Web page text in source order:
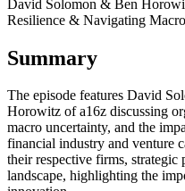
David Solomon & Ben
Resilience & Navigating
Summary
The episode features David
Horowitz of a16z discussing
macro uncertainty, and the
financial industry and venture
their respective firms, strategic
landscape, highlighting the